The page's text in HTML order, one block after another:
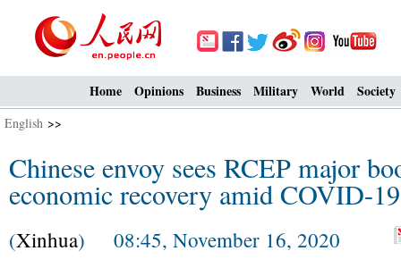
Home Opinions Business Military World Society
English >>
Chinese envoy sees RCEP major
economic recovery amid COVID-19
(Xinhua) 08:45, November 16, 2020